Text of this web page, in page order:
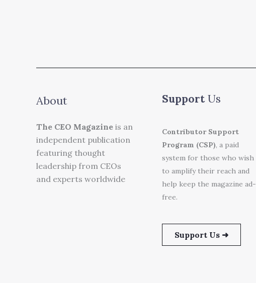
About
The CEO Magazine is an
independent publication
featuring thought
leadership from CEOs
and experts worldwide
SupportUs
Contributor Support
Program (CSP), a paid
system for those who wish
to amplify their reach and
help keep the magazine ad-
free.
Support Us ➜